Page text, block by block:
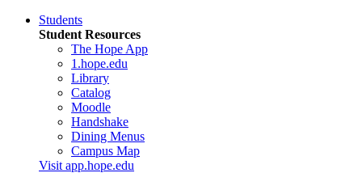
Students
Student Resources
The Hope App
1.hope.edu
Library
Catalog
Moodle
Handshake
Dining Menus
Campus Map
Visit app.hope.edu